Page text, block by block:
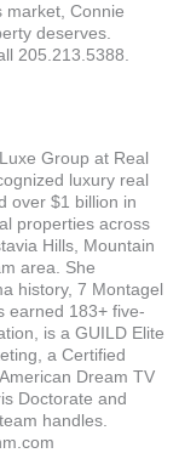
market, Connie
deserves.
205.213.5388.
Group at Real
luxury real
over $1 billion in
properties across
Hills, Mountain
area. She
history, 7 Montagel
earned 183+ five-
is a GUILD Elite
a Certified
Dream TV
Doctorate and
handles.